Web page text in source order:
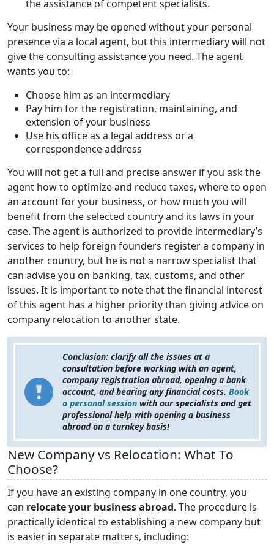
the assistance of competent specialists.
Your business may be opened without your personal
presence via a local agent, but this intermediary will not
give the consulting assistance you need. The agent
wants you to:
Choose him as an intermediary
Pay him for the registration, maintaining, and
extension of your business
Use his office as a legal address or a
correspondence address
You will not get a full and precise answer if you ask the
agent how to optimize and reduce taxes, where to open
an account for your business, or how much you will
benefit from the selected country and its laws in your
case. The agent is authorized to provide intermediary’s
services to help foreign founders register a company in
another country, but he is not a narrow specialist that
can advise you on banking, tax, customs, and other
issues. It is important to note that the financial interest
of this agent has a higher priority than giving advice on
company relocation to another state.
Conclusion: clarify all the issues at a
consultation before working with an agent,
company registration abroad, opening a bank
account, and bearing any financial costs. Book
a personal session with our specialists and get
professional help with opening a business
abroad on a turnkey basis!
New Company vs Relocation: What To
Choose?
If you have an existing company in one country, you
can relocate your business abroad. The procedure is
practically identical to establishing a new company but
is easier in separate matters, including: